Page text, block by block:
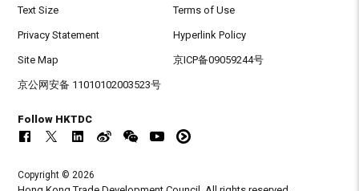
Text Size Terms of Use
Privacy Statement Hyperlink Policy
Site Map 京ICP备09059244号
京公网安备 11010102003523号
Follow HKTDC
Copyright © 2026